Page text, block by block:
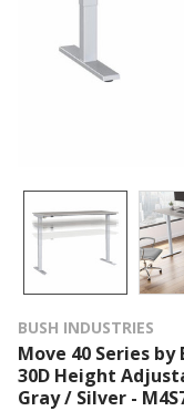
BUSH INDUSTRIES
Move 40 Series by
30D Height
Gray / Silver -